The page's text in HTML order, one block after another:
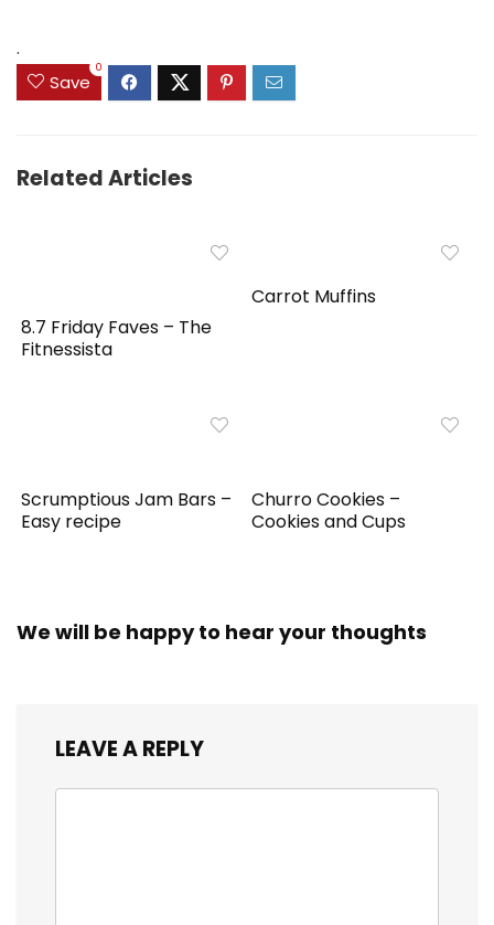
.
Save
0
Related Articles
8.7 Friday Faves – The
Fitnessista
Carrot Muffins
Scrumptious Jam Bars –
Easy recipe
Churro Cookies –
Cookies and Cups
We will be happy to hear your thoughts
LEAVE A REPLY